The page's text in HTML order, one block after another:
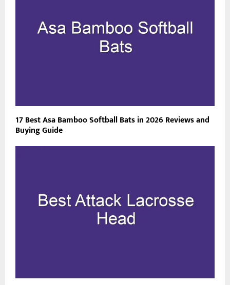
17 Best Asa Bamboo Softball Bats in 2026 Reviews and
Buying Guide